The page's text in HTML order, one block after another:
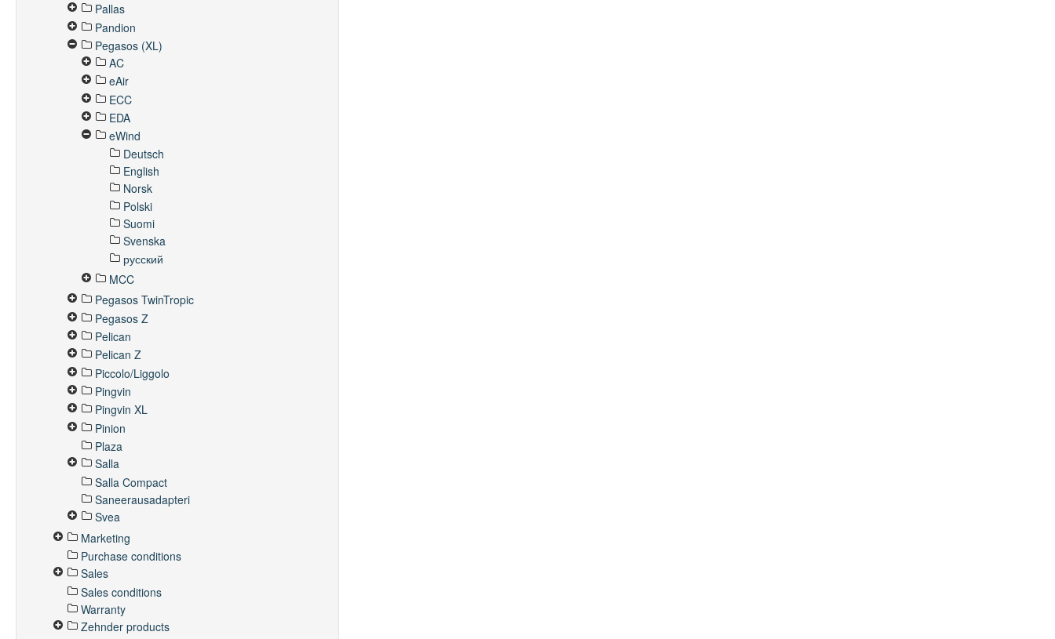
Pallas
Pandion
Pegasos (XL)
AC
eAir
ECC
EDA
eWind
Deutsch
English
Norsk
Polski
Suomi
Svenska
русский
MCC
Pegasos TwinTropic
Pegasos Z
Pelican
Pelican Z
Piccolo/Liggolo
Pingvin
Pingvin XL
Pinion
Plaza
Salla
Salla Compact
Saneerausadapteri
Svea
Marketing
Purchase conditions
Sales
Sales conditions
Warranty
Zehnder products